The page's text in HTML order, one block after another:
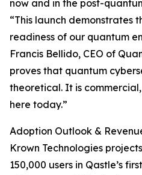
now and in the post-
“This launch demonstrates
readiness of our quantum
Francis Bellido, CEO of
proves that quantum
theoretical. It is
here today.”
Adoption Outlook &
Krown Technologies
150,000 users in Qastle’s